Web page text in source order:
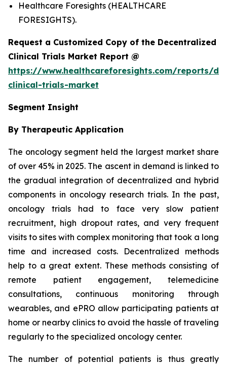
Healthcare Foresights (HEALTHCARE
FORESIGHTS).
Request a Customized Copy of the Decentralized
Clinical Trials Market Report @
https://www.healthcareforesights.com/reports/
clinical-trials-market
Segment Insight
By Therapeutic Application
The oncology segment held the largest market share
of over 45% in 2025. The ascent in demand is linked to
the gradual integration of decentralized and hybrid
components in oncology research trials. In the past,
oncology trials had to face very slow patient
recruitment, high dropout rates, and very frequent
visits to sites with complex monitoring that took a long
time and increased costs. Decentralized methods
help to a great extent. These methods consisting of
remote patient engagement, telemedicine
consultations, continuous monitoring through
wearables, and ePRO allow participating patients at
home or nearby clinics to avoid the hassle of traveling
regularly to the specialized oncology center.
The number of potential patients is thus greatly